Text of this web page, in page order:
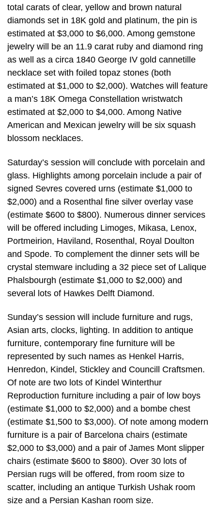
total carats of clear, yellow and brown natural
diamonds set in 18K gold and platinum, the pin is
estimated at $3,000 to $6,000. Among gemstone
jewelry will be an 11.9 carat ruby and diamond ring
as well as a circa 1840 George IV gold cannetille
necklace set with foiled topaz stones (both
estimated at $1,000 to $2,000). Watches will feature
a man’s 18K Omega Constellation wristwatch
estimated at $2,000 to $4,000. Among Native
American and Mexican jewelry will be six squash
blossom necklaces.
Saturday’s session will conclude with porcelain and
glass. Highlights among porcelain include a pair of
signed Sevres covered urns (estimate $1,000 to
$2,000) and a Rosenthal fine silver overlay vase
(estimate $600 to $800). Numerous dinner services
will be offered including Limoges, Mikasa, Lenox,
Portmeirion, Haviland, Rosenthal, Royal Doulton
and Spode. To complement the dinner sets will be
crystal stemware including a 32 piece set of Lalique
Phalsbourgh (estimate $1,000 to $2,000) and
several lots of Hawkes Delft Diamond.
Sunday’s session will include furniture and rugs,
Asian arts, clocks, lighting. In addition to antique
furniture, contemporary fine furniture will be
represented by such names as Henkel Harris,
Henredon, Kindel, Stickley and Councill Craftsmen.
Of note are two lots of Kindel Winterthur
Reproduction furniture including a pair of low boys
(estimate $1,000 to $2,000) and a bombe chest
(estimate $1,500 to $3,000). Of note among modern
furniture is a pair of Barcelona chairs (estimate
$2,000 to $3,000) and a pair of James Mont slipper
chairs (estimate $600 to $800). Over 30 lots of
Persian rugs will be offered, from room size to
scatter, including an antique Turkish Ushak room
size and a Persian Kashan room size.